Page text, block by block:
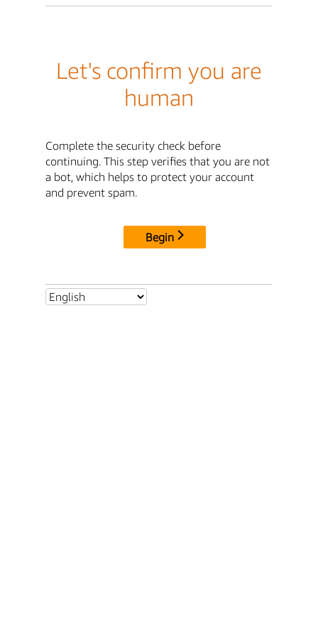
Let's confirm you are
human
Complete the security check before
continuing. This step verifies that you are not
a bot, which helps to protect your account
and prevent spam.
Begin